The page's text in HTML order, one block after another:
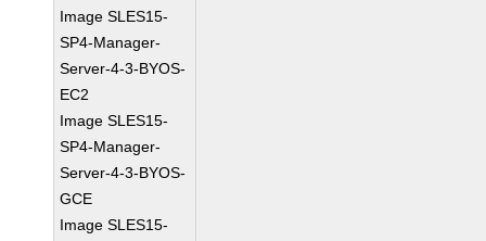
Image SLES15-
SP4-Manager-
Server-4-3-BYOS-
EC2
Image SLES15-
SP4-Manager-
Server-4-3-BYOS-
GCE
Image SLES15-